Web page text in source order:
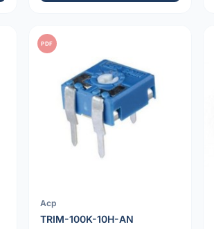
PDF
Acp
TRIM-100K-10H-AN